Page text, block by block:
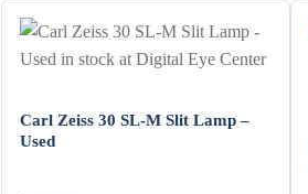
Carl Zeiss 30 SL-M Slit Lamp –
Used